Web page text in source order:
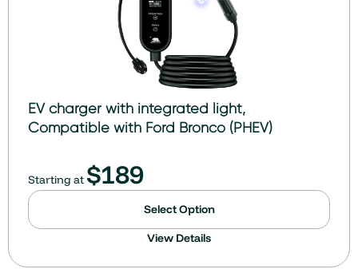
EV charger with integrated light,
Compatible with Ford Bronco (PHEV)
Starting at $189
Select Option
View Details